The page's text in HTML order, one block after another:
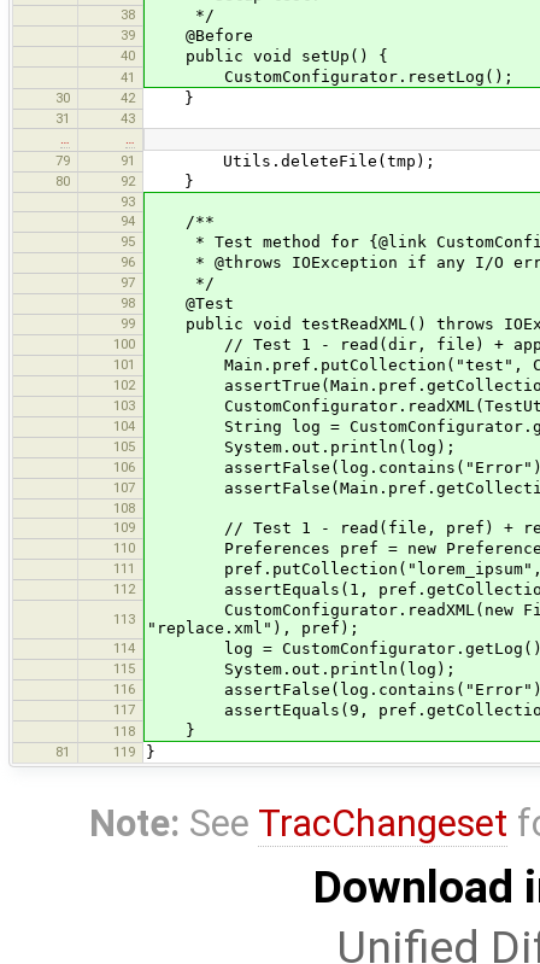
38 */
39 @Before
40 public void setUp() {
41 CustomConfigurator.resetLog();
30 42 }
31
43
79
91 Utils.deleteFile(tmp);
80 92 }
93
94
/**
95 * Test method for {@link
96 * @throws IOException if any I/O
97 */
98 @Test
99 public void testReadXML() throws
100 // Test 1 - read(dir, file) +
101 Main.pref.putCollection("test",
102
103
104 String log =
105 System.out.println(log);
106
107
108
109
// Test 1 - read(file, pref) +
110 Preferences pref = new
111 pref.putCollection("lorem_ipsum",
112 assertEquals(1,
113
CustomConfigurator.readXML(new
"replace.xml"), pref);
114 log =
115 System.out.println(log);
116
117 assertEquals(9,
118 }
81 119 }
Note: See TracChangeset
Download
Unified